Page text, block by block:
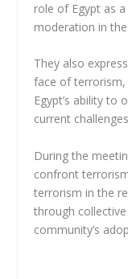
role of Egypt as
moderation in
They also
face of
Egypt’s ability to
current
During the
confront
terrorism in the
through
community’s